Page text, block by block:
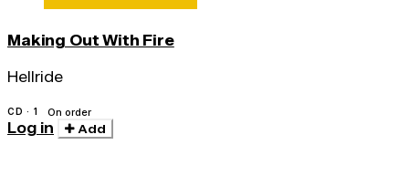
Making Out With Fire
Hellride
CD · 1 On order
Log in Add